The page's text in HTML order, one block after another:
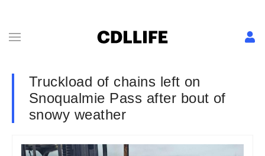
Truckload of chains left on
Snoqualmie Pass after bout of
snowy weather